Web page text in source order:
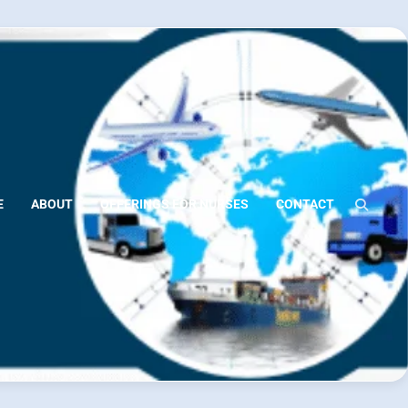
ABOUT OFFERINGS FOR NURSES CONTACT